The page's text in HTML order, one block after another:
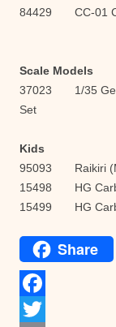
84429 CC-01
Scale Models
37023 1/35
Set
Kids
95093 Raikiri
15498 HG
15499 HG
Share
F